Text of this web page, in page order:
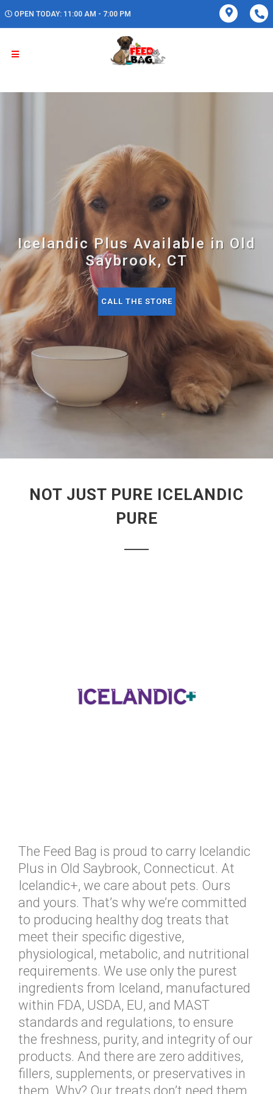
OPEN TODAY: 11:00 AM - 7:00 PM
Icelandic Plus Available in Old
Saybrook, CT
CALL THE STORE
NOT JUST PURE ICELANDIC
PURE
The Feed Bag is proud to carry Icelandic
Plus in Old Saybrook, Connecticut. At
Icelandic+, we care about pets. Ours
and yours. That’s why we’re committed
to producing healthy dog treats that
meet their specific digestive,
physiological, metabolic, and nutritional
requirements. We use only the purest
ingredients from Iceland, manufactured
within FDA, USDA, EU, and MAST
standards and regulations, to ensure
the freshness, purity, and integrity of our
products. And there are zero additives,
fillers, supplements, or preservatives in
them. Why? Our treats don’t need them.